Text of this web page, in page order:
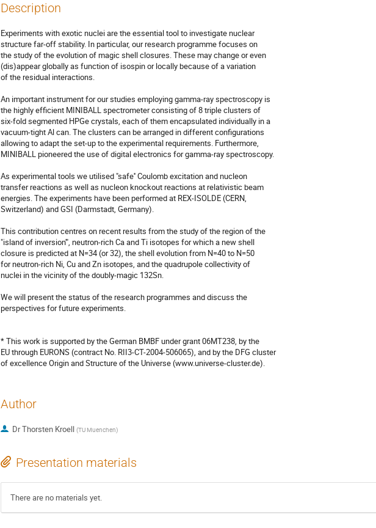
Description
Experiments with exotic nuclei are the essential tool to investigate nuclear
structure far-off stability. In particular, our research programme focuses on
the study of the evolution of magic shell closures. These may change or even
(dis)appear globally as function of isospin or locally because of a variation
of the residual interactions.
An important instrument for our studies employing gamma-ray spectroscopy is
the highly efficient MINIBALL spectrometer consisting of 8 triple clusters of
six-fold segmented HPGe crystals, each of them encapsulated individually in a
vacuum-tight Al can. The clusters can be arranged in different configurations
allowing to adapt the set-up to the experimental requirements. Furthermore,
MINIBALL pioneered the use of digital electronics for gamma-ray spectroscopy.
As experimental tools we utilised "safe'' Coulomb excitation and nucleon
transfer reactions as well as nucleon knockout reactions at relativistic beam
energies. The experiments have been performed at REX-ISOLDE (CERN,
Switzerland) and GSI (Darmstadt, Germany).
This contribution centres on recent results from the study of the region of the
"island of inversion'", neutron-rich Ca and Ti isotopes for which a new shell
closure is predicted at N=34 (or 32), the shell evolution from N=40 to N=50
for neutron-rich Ni, Cu and Zn isotopes, and the quadrupole collectivity of
nuclei in the vicinity of the doubly-magic 132Sn.
We will present the status of the research programmes and discuss the
perspectives for future experiments.
* This work is supported by the German BMBF under grant 06MT238, by the
EU through EURONS (contract No. RII3-CT-2004-506065), and by the DFG cluster
of excellence Origin and Structure of the Universe (www.universe-cluster.de).
Author
DrThorsten Kroell (TU Muenchen)
Presentation materials
There are no materials yet.